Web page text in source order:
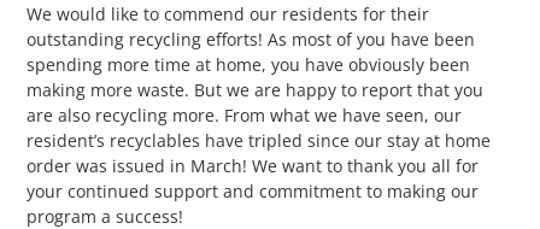
We would like to commend our residents for their
outstanding recycling efforts! As most of you have been
spending more time at home, you have obviously been
making more waste. But we are happy to report that you
are also recycling more. From what we have seen, our
resident’s recyclables have tripled since our stay at home
order was issued in March! We want to thank you all for
your continued support and commitment to making our
program a success!